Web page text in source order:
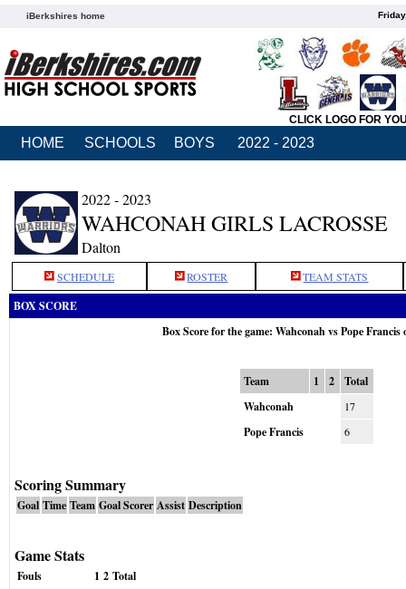
iBerkshires home
CLICK LOGO FOR
HOME SCHOOLS BOYS 2022 - 2023
2022 - 2023
WAHCONAH GIRLS LACROSSE
Dalton
SCHEDULE ROSTER TEAM STATS
BOX SCORE
Box Score for the game: Wahconah vs Pope Francis
Team 1 2
Total
Wahconah
17
Pope Francis 6
Scoring Summary
Goal Time Team Goal Scorer Assist Description
Game Stats
Fouls 1 2 Total